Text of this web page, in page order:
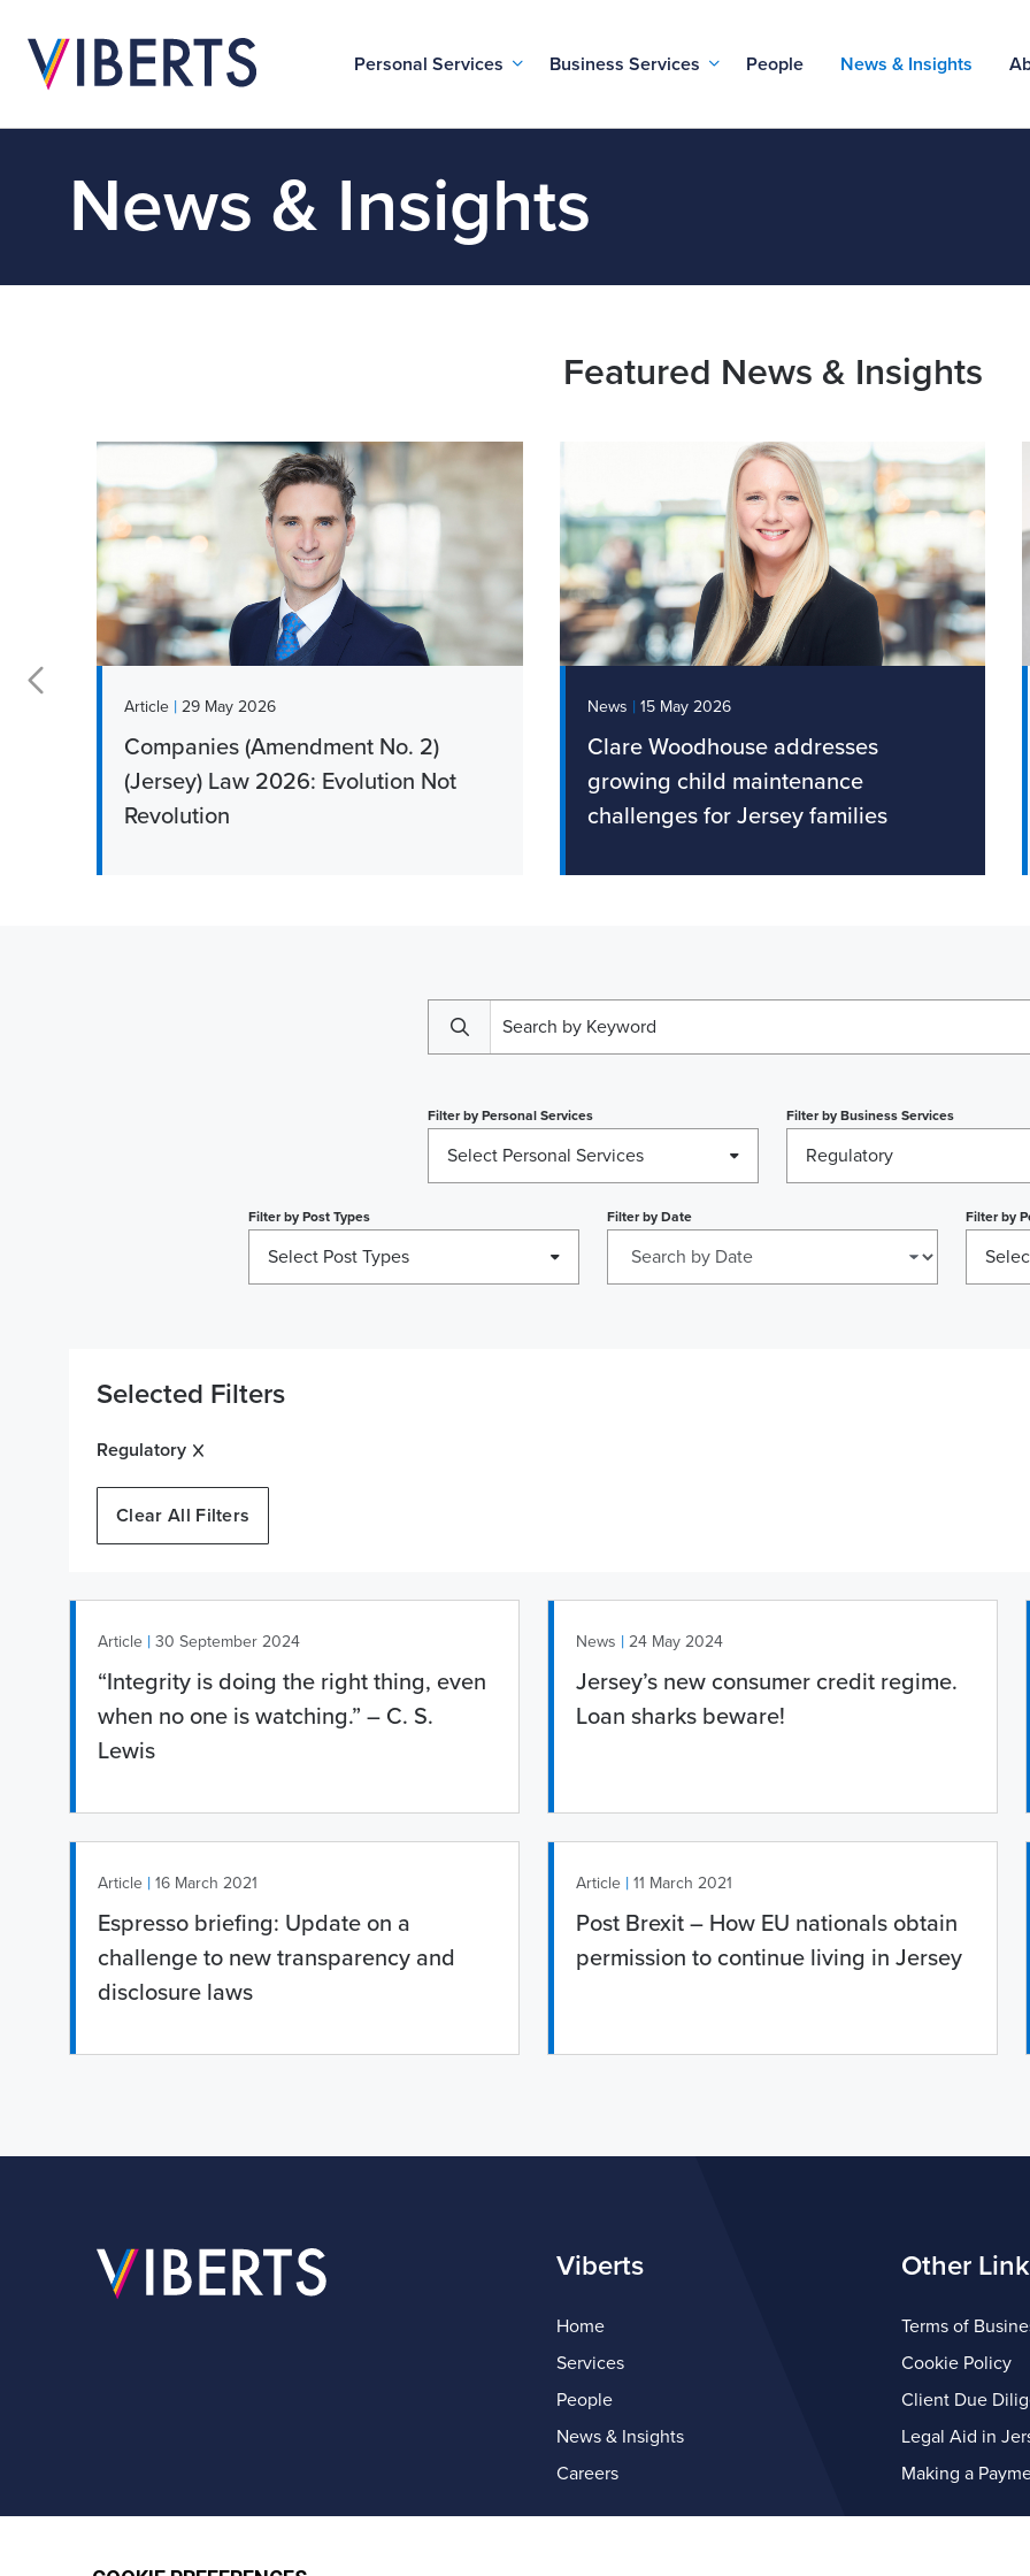
Personal Services Business Services People News & Insights
News & Insights
Featured News & Insights
Article | 29 May 2026
Companies (Amendment No. 2)
(Jersey) Law 2026: Evolution Not
Revolution
News | 15 May 2026
Clare Woodhouse addresses
growing child maintenance
challenges for Jersey families
Filter by Personal Services
Select Personal Services
Filter by Business Services
Regulatory
Filter by Post Types
Select Post Types
Filter by Date Filter by
Selected Filters
Regulatory
Clear All Filters
Article | 30 September 2024
“Integrity is doing the right thing, even
when no one is watching.” – C. S.
Lewis
News | 24 May 2024
Jersey’s new consumer credit regime.
Loan sharks beware!
Article | 16 March 2021
Espresso briefing: Update on a
challenge to new transparency and
disclosure laws
Article | 11 March 2021
Post Brexit – How EU nationals obtain
permission to continue living in Jersey
Viberts
Home
Services
People
News & Insights
Careers
Other
Terms of
Cookie Policy
Client Due
Legal Aid in
Making a